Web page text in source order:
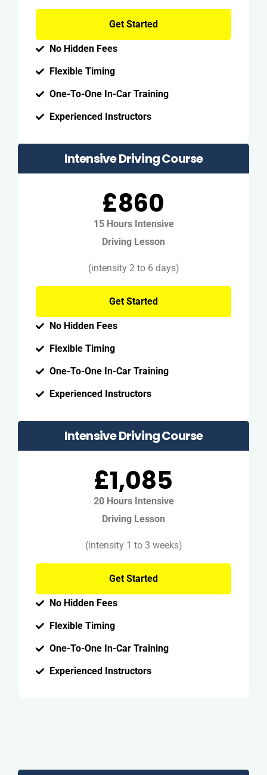
Get Started
No Hidden Fees
Flexible Timing
One-To-One In-Car Training
Experienced Instructors
Intensive Driving Course
£860
15 Hours Intensive
Driving Lesson
(intensity 2 to 6 days)
Get Started
No Hidden Fees
Flexible Timing
One-To-One In-Car Training
Experienced Instructors
Intensive Driving Course
£1,085
20 Hours Intensive
Driving Lesson
(intensity 1 to 3 weeks)
Get Started
No Hidden Fees
Flexible Timing
One-To-One In-Car Training
Experienced Instructors